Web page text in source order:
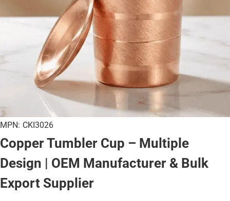
Copper Tumbler Cup – Multiple
Design | OEM Manufacturer & Bulk
Export Supplier
MPN: CKI3026